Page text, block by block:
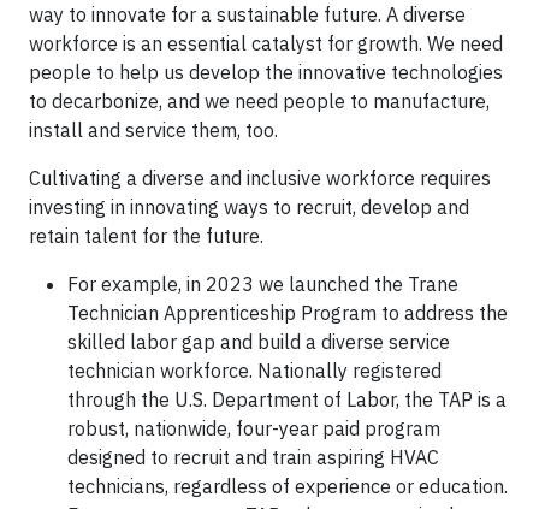
way to innovate for a sustainable future. A diverse
workforce is an essential catalyst for growth. We need
people to help us develop the innovative technologies
to decarbonize, and we need people to manufacture,
install and service them, too.
Cultivating a diverse and inclusive workforce requires
investing in innovating ways to recruit, develop and
retain talent for the future.
For example, in 2023 we launched the Trane
Technician Apprenticeship Program to address the
skilled labor gap and build a diverse service
technician workforce. Nationally registered
through the U.S. Department of Labor, the TAP is a
robust, nationwide, four-year paid program
designed to recruit and train aspiring HVAC
technicians, regardless of experience or education.